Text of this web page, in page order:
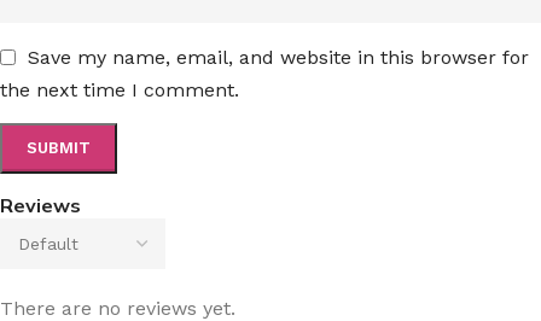
Reviews
There are no reviews yet.
Save my name, email, and website in this browser for
the next time I comment.